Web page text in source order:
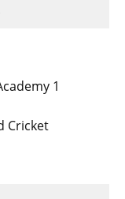
1
Cricket